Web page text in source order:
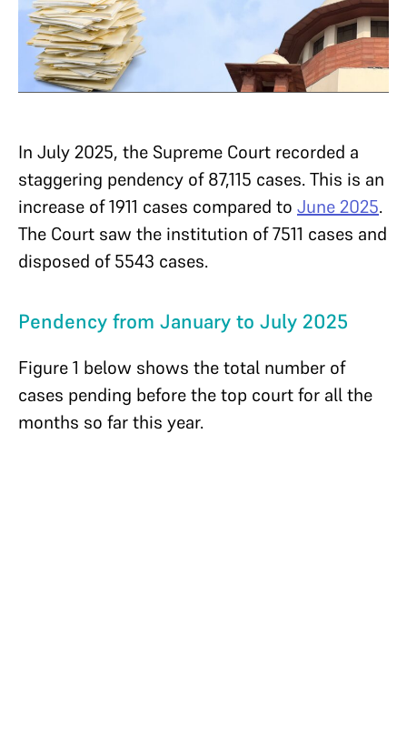
In July 2025, the Supreme Court recorded a
staggering pendency of 87,115 cases. This is an
increase of 1911 cases compared to June 2025.
The Court saw the institution of 7511 cases and
disposed of 5543 cases.
Pendency from January to July 2025
Figure 1 below shows the total number of
cases pending before the top court for all the
months so far this year.